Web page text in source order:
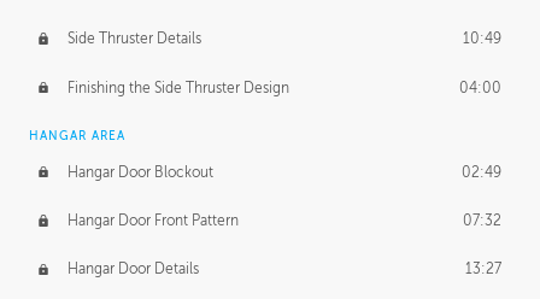
Side Thruster Details 10:49
Finishing the Side Thruster Design 04:00
HANGAR AREA
Hangar Door Blockout 02:49
Hangar Door Front Pattern 07:32
Hangar Door Details 13:27